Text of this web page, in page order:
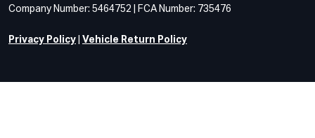
Company Number: 5464752 | FCA Number: 735476
Privacy Policy Vehicle Return Policy